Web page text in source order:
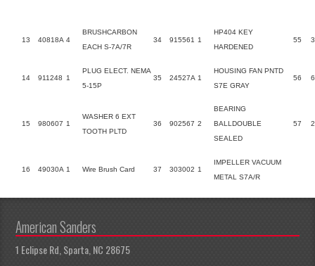
13 40818A 4
BRUSHCARBON
EACH S-7A/7R
34 915561 1
HP404 KEY
HARDENED
55
14 911248 1
PLUG ELECT. NEMA
5-15P
35 24527A 1
HOUSING FAN PNTD
S7E GRAY
56
15 980607 1
WASHER 6 EXT
TOOTH PLTD
36 902567 2
BEARING
BALLDOUBLE
SEALED
57
16 49030A 1 Wire Brush Card 37 303002 1
IMPELLER VACUUM
METAL S7A/R
American Sanders
1 Eclipse Rd, Sparta, NC 28675